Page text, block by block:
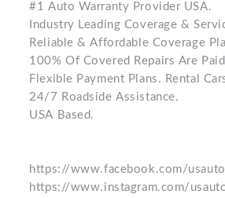
#1 Auto Warranty Provider USA.
Industry Leading Coverage &
Reliable & Affordable Coverage
100% Of Covered Repairs Are
Flexible Payment Plans. Rental
24/7 Roadside Assistance.
USA Based.
https://www.facebook.com/
https://www.instagram.com/